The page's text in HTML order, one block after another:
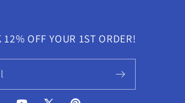
12% OFF YOUR 1ST ORDER!